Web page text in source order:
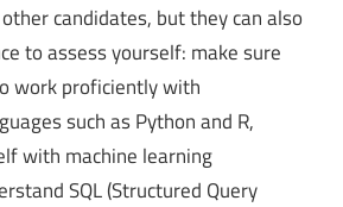
candidates, but they can also
to assess yourself: make sure
work proficiently with
such as Python and R,
with machine learning
SQL (Structured Query